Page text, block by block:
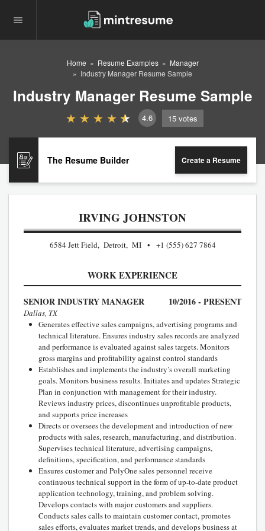
Home Resume Examples
Manager
Industry Manager Resume Sample
Industry Manager Resume Sample
4.6 15 votes
The Resume Builder Create a Resume
IRVING JOHNSTON
6584 Jett Field, Detroit, MI +1 (555) 627 7864
WORK EXPERIENCE
SENIOR INDUSTRY MANAGER 10/2016 - PRESENT
Dallas, TX
Generates effective sales campaigns, advertising programs and
technical literature. Ensures industry sales records are analyzed
and performance is evaluated against sales targets. Monitors
gross margins and profitability against control standards
Establishes and implements the industry’s overall marketing
goals. Monitors business results. Initiates and updates Strategic
Plan in conjunction with management for their industry.
Reviews industry prices, discontinues unprofitable products,
and supports price increases
Directs or oversees the development and introduction of new
products with sales, research, manufacturing, and distribution.
Supervises technical literature, advertising campaigns,
definitions, specification, and performance standards
Ensures customer and PolyOne sales personnel receive
continuous technical support in the form of up-to-date product
application technology, training, and problem solving.
Develops contacts with major customers and suppliers.
Conducts sales calls to maintain customer contact, promotes
sales efforts, evaluates market trends, and develops business at